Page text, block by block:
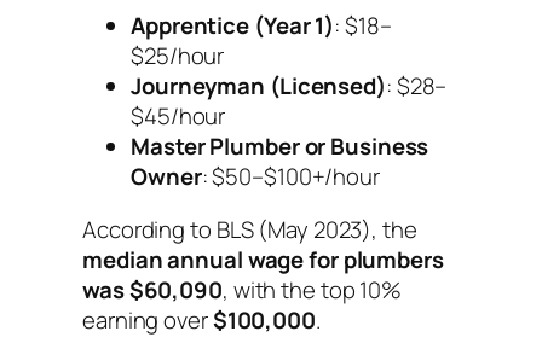
Apprentice (Year 1): $18–
$25/hour
Journeyman (Licensed): $28–
$45/hour
Master Plumber or Business
Owner: $50–$100+/hour
According to BLS (May 2023), the
median annual wage for plumbers
was $60,090, with the top 10%
earning over$100,000.